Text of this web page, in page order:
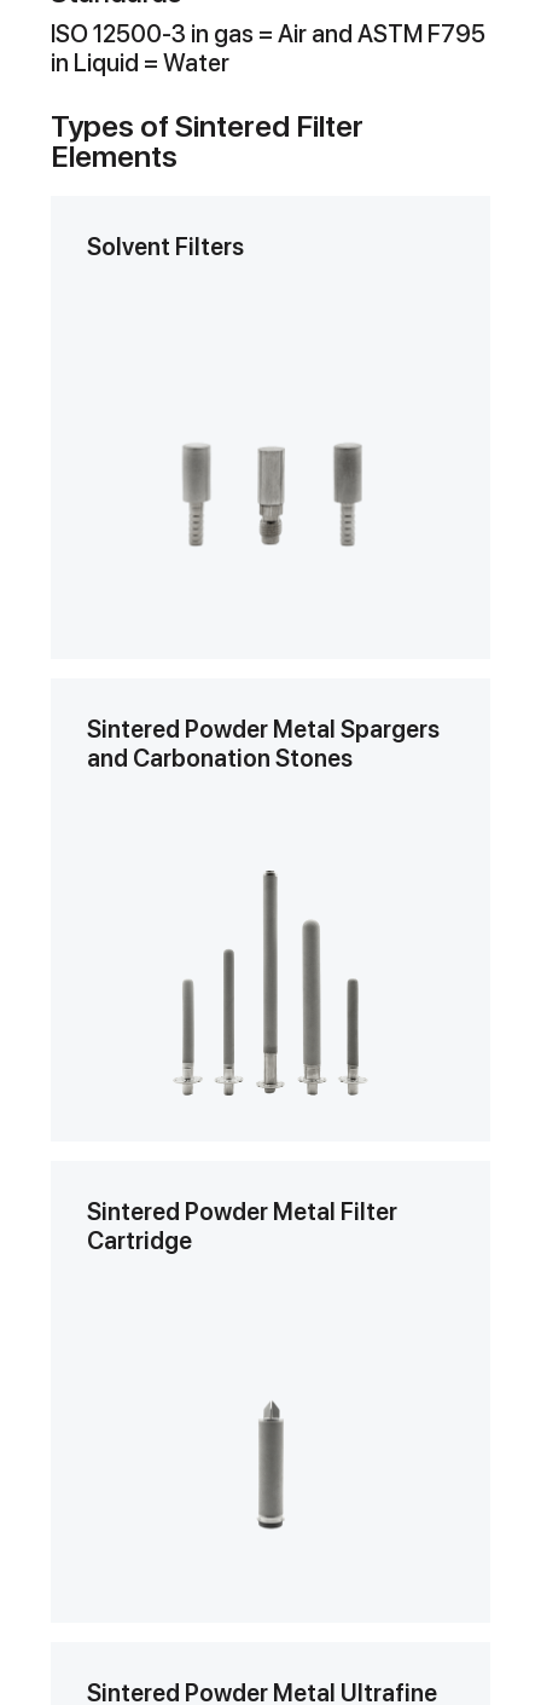
ISO 12500-3 in gas = Air and ASTM F795
in Liquid = Water
Types of Sintered Filter
Elements
Solvent Filters
Sintered Powder Metal Spargers
and Carbonation Stones
Sintered Powder Metal Filter
Cartridge
Sintered Powder Metal Ultrafine